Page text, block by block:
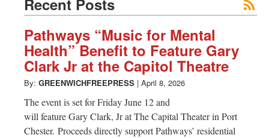
News
from
Greenwich
CT
Pathways “Music for Mental
Health” Benefit to Feature Gary
Clark Jr at the Capitol Theatre
By: GREENWICHFREEPRESS | April 8, 2026
The event is set for Friday June 12 and
will feature Gary Clark, Jr at The Capital Theater in Port
Chester. Proceeds directly support Pathways’ residential